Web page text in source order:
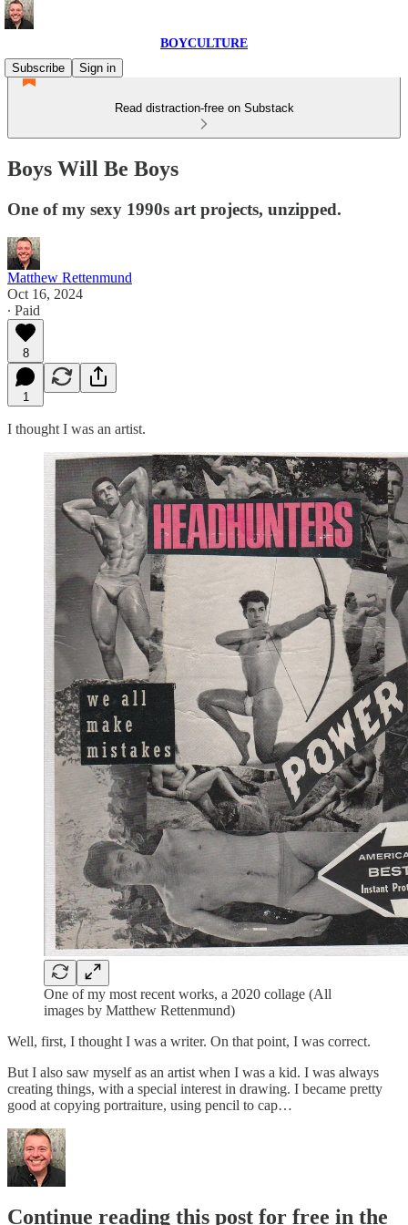
BOYCULTURE
Subscribe
Sign in
Read distraction-free on Substack
Boys Will Be Boys
One of my sexy 1990s art projects, unzipped.
Matthew Rettenmund
Oct 16, 2024
∙ Paid
8
1
I thought I was an artist.
One of my most recent works, a 2020 collage (All
images by Matthew Rettenmund)
Well, first, I thought I was a writer. On that point, I was correct.
But I also saw myself as an artist when I was a kid. I was always
creating things, with a special interest in drawing. I became pretty
good at copying portraiture, using pencil to cap…
Continue reading this post for free in the